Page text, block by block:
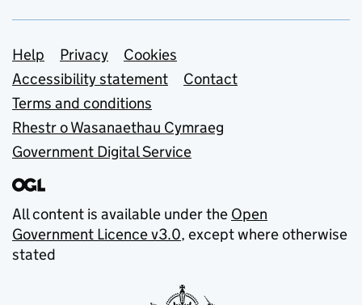
Support links
Help Privacy
Cookies
Accessibility statement
Contact
Terms and conditions
Rhestr o Wasanaethau Cymraeg
Government Digital Service
All content is available under the Open
Government Licence v3.0, except where otherwise
stated